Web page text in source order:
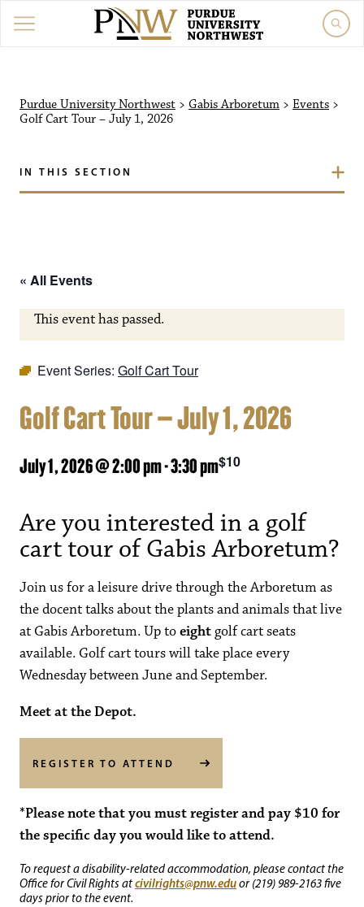
Purdue University
Purdue University Northwest > Gabis Arboretum > Events >
Golf Cart Tour – July 1, 2026
IN THIS SECTION
« All Events
This event has passed.
Event Series: Golf Cart Tour
Golf Cart Tour – July 1, 2026
July 1, 2026 @ 2:00 pm-3:30 pm$10
Are you interested in a golf
cart tour of Gabis Arboretum?
Join us for a leisure drive through the Arboretum as
the docent talks about the plants and animals that live
at Gabis Arboretum. Up toeightgolf cart seats
available. Golf cart tours will take place every
Wednesday between June and September.
Meet at the Depot.
REGISTER TO ATTEND
*Please note that you must register and pay $10 for
the specific day you would like to attend.
To request a disability-related accommodation, please contact the
Office for Civil Rights atcivilrights@pnw.eduor (219) 989-2163 five
days prior to the event.